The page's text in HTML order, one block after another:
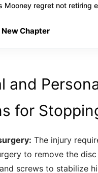
Mooney regret not retiring
New Chapter
and
for
The injury
to remove the
screws to stabilize